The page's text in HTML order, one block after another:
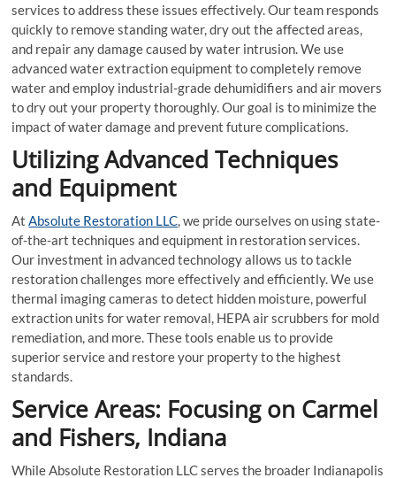
services to address these issues effectively. Our team responds
quickly to remove standing water, dry out the affected areas,
and repair any damage caused by water intrusion. We use
advanced water extraction equipment to completely remove
water and employ industrial-grade dehumidifiers and air movers
to dry out your property thoroughly. Our goal is to minimize the
impact of water damage and prevent future complications.
Utilizing Advanced Techniques
and Equipment
AtAbsolute Restoration LLC, we pride ourselves on using state-
of-the-art techniques and equipment in restoration services.
Our investment in advanced technology allows us to tackle
restoration challenges more effectively and efficiently. We use
thermal imaging cameras to detect hidden moisture, powerful
extraction units for water removal, HEPA air scrubbers for mold
remediation, and more. These tools enable us to provide
superior service and restore your property to the highest
standards.
Service Areas: Focusing on Carmel
and Fishers, Indiana
While Absolute Restoration LLC serves the broader Indianapolis